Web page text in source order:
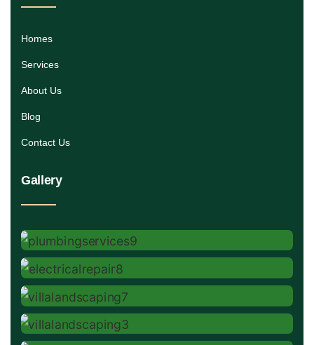
Homes
Services
About Us
Blog
Contact Us
Gallery